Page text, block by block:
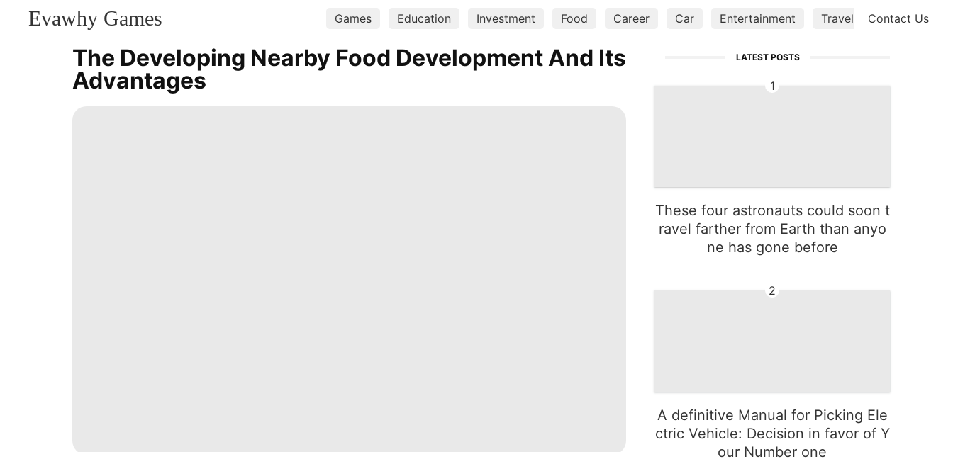
Evawhy Games Games Education Investment Food Career Car Entertainment Travel World
Contact Us
The Developing Nearby Food Development And Its
Advantages
LATEST POSTS
1
These four astronauts could soon t
ravel farther from Earth than anyo
ne has gone before
2
A definitive Manual for Picking Ele
ctric Vehicle: Decision in favor of Y
our Number one